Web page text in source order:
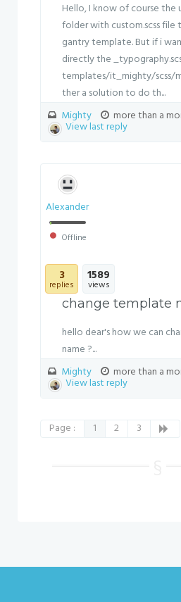
Hello, I know of course the
folder with custom.scss file
gantry template. But if i
directly the
templates/it_mighty/scss/
ther a solution to do th...
Mighty
more than a
View last reply
Alexander
Offline
3
replies
1589
views
change template
hello dear's how we can
name ?...
Mighty
more than a
View last reply
Page : 1 2 3